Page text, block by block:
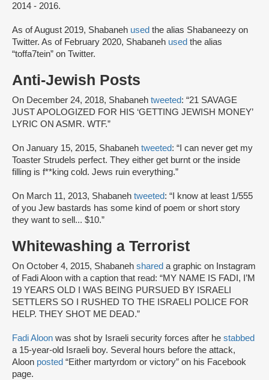
2014 - 2016.
As of August 2019, Shabaneh used the alias Shabaneezy on
Twitter. As of February 2020, Shabaneh used the alias
“toffa7tein” on Twitter.
Anti-Jewish Posts
On December 24, 2018, Shabaneh tweeted: “21 SAVAGE
JUST APOLOGIZED FOR HIS ‘GETTING JEWISH MONEY’
LYRIC ON ASMR. WTF.”
On January 15, 2015, Shabaneh tweeted: “I can never get my
Toaster Strudels perfect. They either get burnt or the inside
filling is f**king cold. Jews ruin everything.”
On March 11, 2013, Shabaneh tweeted: “I know at least 1/555
of you Jew bastards has some kind of poem or short story
they want to sell... $10.”
Whitewashing a Terrorist
On October 4, 2015, Shabaneh shared a graphic on Instagram
of Fadi Aloon with a caption that read: “MY NAME IS FADI, I’M
19 YEARS OLD I WAS BEING PURSUED BY ISRAELI
SETTLERS SO I RUSHED TO THE ISRAELI POLICE FOR
HELP. THEY SHOT ME DEAD.”
Fadi Aloon was shot by Israeli security forces after he stabbed
a 15-year-old Israeli boy. Several hours before the attack,
Aloon posted “Either martyrdom or victory” on his Facebook
page.